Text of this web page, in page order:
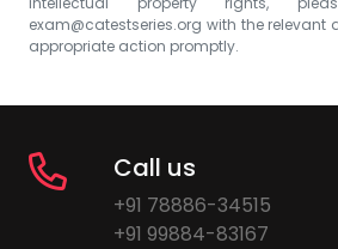
exam@catestseries.org with the relevant
appropriate action promptly.
Call us
+91 78886-34515
+91 99884-83167